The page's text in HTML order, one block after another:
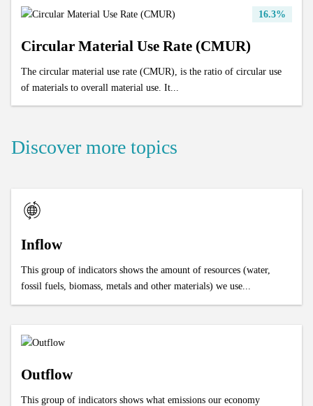
16.3%
Circular Material Use Rate (CMUR)
The circular material use rate (CMUR), is the ratio of circular use
of materials to overall material use. It...
Discover more topics
Inflow
This group of indicators shows the amount of resources (water,
fossil fuels, biomass, metals and other materials) we use...
Outflow
This group of indicators shows what emissions our economy